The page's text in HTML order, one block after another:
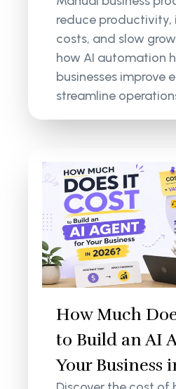
reduce productivity,
costs, and slow
how AI automation
businesses improve
streamline
How Much
to Build an AI
Your Business